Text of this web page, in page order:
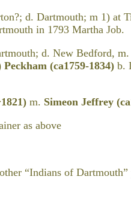
d. Dartmouth; m 1) at
in 1793 Martha Job.
d. New Bedford,
(ca1759-1834) b.
m. Simeon Jeffrey
as above
“Indians of